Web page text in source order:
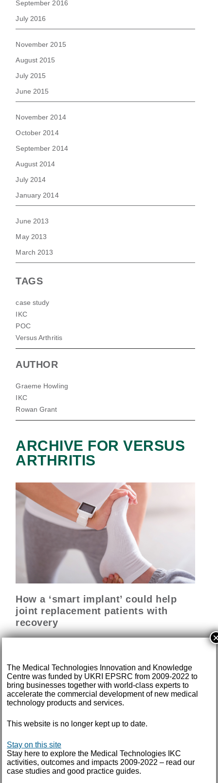
September 2016
July 2016
November 2015
August 2015
July 2015
June 2015
November 2014
October 2014
September 2014
August 2014
July 2014
January 2014
June 2013
May 2013
March 2013
TAGS
case study
IKC
POC
Versus Arthritis
AUTHOR
Graeme Howling
IKC
Rowan Grant
ARCHIVE FOR VERSUS
ARTHRITIS
How a ‘smart implant’ could help
joint replacement patients with
recovery
for regulatory approval.
READ MORE
Trial success for personalised knee
surgery
Technology that enables complex knee surgery to be
The Medical Technologies Innovation and Knowledge
Centre was funded by UKRI EPSRC from 2009-2022 to
bring businesses together with world-class experts to
accelerate the commercial development of new medical
technology products and services.
This website is no longer kept up to date.
Stay on this site
Stay here to explore the Medical Technologies IKC
activities, outcomes and impacts 2009-2022 – read our
case studies and good practice guides.